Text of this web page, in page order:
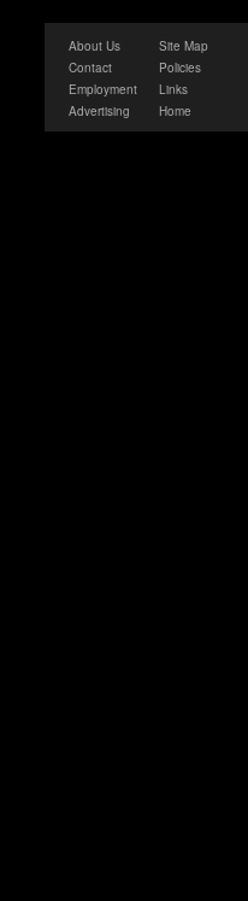
About Us
Contact
Employment
Advertising
Site Map
Policies
Links
Home